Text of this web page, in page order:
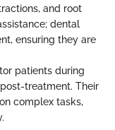
and root
dental
ensuring they are
patients during
treatment. Their
complex tasks,